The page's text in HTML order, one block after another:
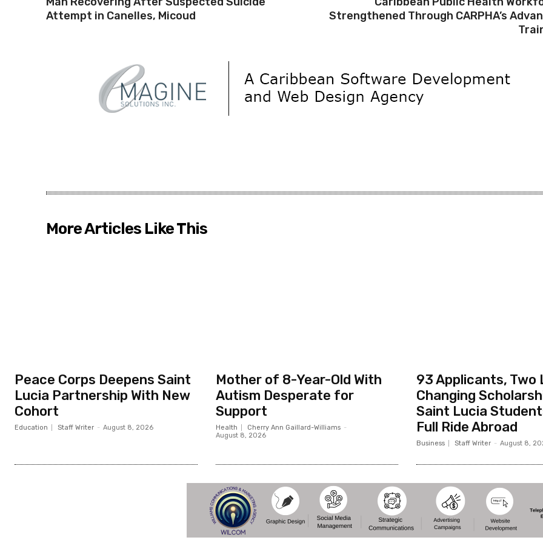
Attempt in Canelles, Micoud
Strengthened Through CARPHA’s
More Articles Like This
Peace Corps Deepens Saint
Lucia Partnership With New
Cohort
Education Staff Writer - August 8, 2026
Mother of 8-Year-Old With
Autism Desperate for
Support
Health Cherry Ann Gaillard-Williams -
August 8, 2026
93 Applicants, Two
Changing
Saint Lucia
Full Ride Abroad
Business Staff Writer - August 8,